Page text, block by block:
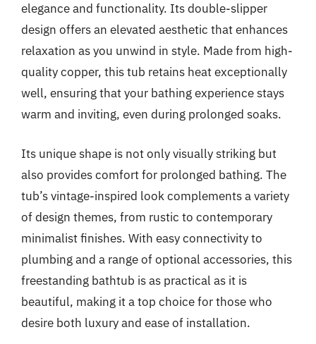
elegance and functionality. Its double-slipper
design offers an elevated aesthetic that enhances
relaxation as you unwind in style. Made from high-
quality copper, this tub retains heat exceptionally
well, ensuring that your bathing experience stays
warm and inviting, even during prolonged soaks.
Its unique shape is not only visually striking but
also provides comfort for prolonged bathing. The
tub’s vintage-inspired look complements a variety
of design themes, from rustic to contemporary
minimalist finishes. With easy connectivity to
plumbing and a range of optional accessories, this
freestanding bathtub is as practical as it is
beautiful, making it a top choice for those who
desire both luxury and ease of installation.